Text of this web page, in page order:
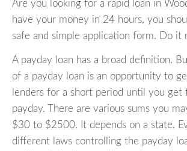
Are you looking for a rapid loan in
have your money in 24 hours, you
safe and simple application form. Do it
A payday loan has a broad definition.
of a payday loan is an opportunity to
lenders for a short period until you get
payday. There are various sums you
$30 to $2500. It depends on a state.
different laws controlling the payday